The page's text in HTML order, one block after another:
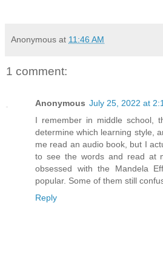
Anonymous at 11:46 AM
1 comment:
Anonymous July 25, 2022 at
I remember in middle school,
determine which learning style,
me read an audio book, but I
to see the words and read at
obsessed with the Mandela
popular. Some of them still
Reply